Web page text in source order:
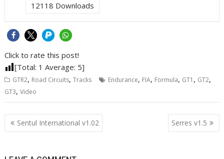
12118 Downloads
Click to rate this post!
[Total: 1 Average: 5]
GTR2, Road Circuits,Tracks Endurance, FIA, Formula, GT1 , GT2,
GT3,Video
Post
navigation
Sentul International v1.02 Serres v1.5